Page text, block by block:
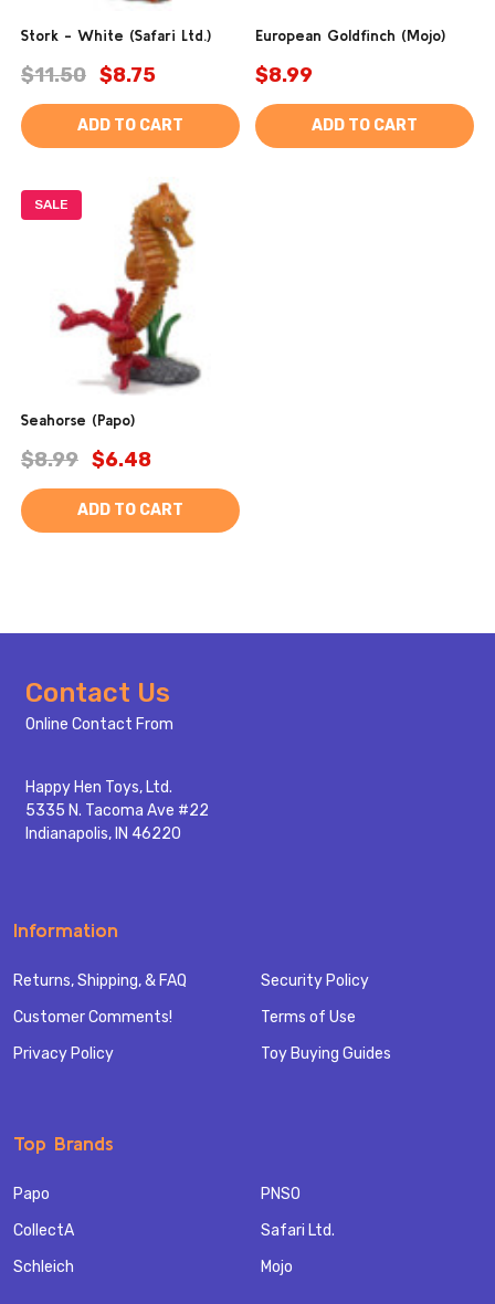
Stork - White (Safari Ltd.)
$11.50 $8.75
ADD TO CART
European Goldfinch (Mojo)
$8.99
ADD TO CART
SALE
Seahorse (Papo)
$8.99 $6.48
ADD TO CART
Footer
Start
Contact Us
Online Contact From
Happy Hen Toys, Ltd.
5335 N. Tacoma Ave #22
Indianapolis, IN 46220
Information
Returns, Shipping, & FAQ
Customer Comments!
Privacy Policy
Security Policy
Terms of Use
Toy Buying Guides
Top Brands
Papo
CollectA
Schleich
PNSO
Safari Ltd.
Mojo